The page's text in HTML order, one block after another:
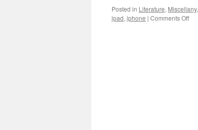
Posted in Literature, Miscellany,
ipad, iphone | Comments Off